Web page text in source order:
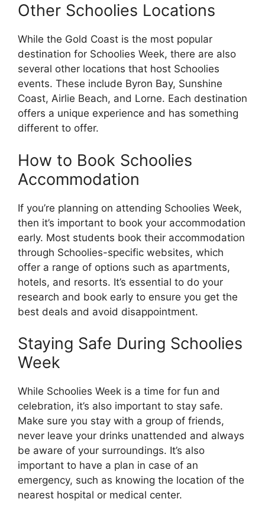
Other Schoolies Locations
While the Gold Coast is the most popular
destination for Schoolies Week, there are also
several other locations that host Schoolies
events. These include Byron Bay, Sunshine
Coast, Airlie Beach, and Lorne. Each destination
offers a unique experience and has something
different to offer.
How to Book Schoolies
Accommodation
If you’re planning on attending Schoolies Week,
then it’s important to book your accommodation
early. Most students book their accommodation
through Schoolies-specific websites, which
offer a range of options such as apartments,
hotels, and resorts. It’s essential to do your
research and book early to ensure you get the
best deals and avoid disappointment.
Staying Safe During Schoolies
Week
While Schoolies Week is a time for fun and
celebration, it’s also important to stay safe.
Make sure you stay with a group of friends,
never leave your drinks unattended and always
be aware of your surroundings. It’s also
important to have a plan in case of an
emergency, such as knowing the location of the
nearest hospital or medical center.